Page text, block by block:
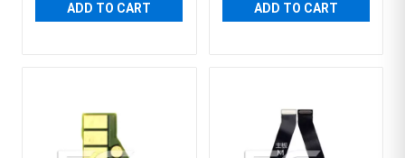
ADD TO CART ADD TO CART